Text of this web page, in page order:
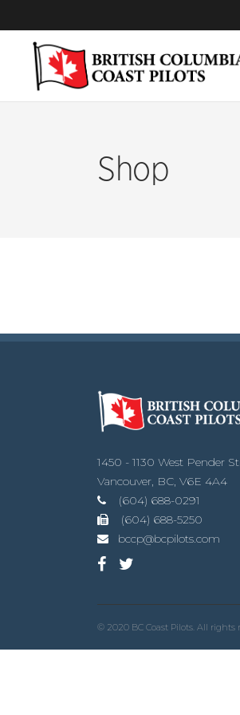
Shop
1450 - 1130 West Pender
Vancouver, BC, V6E 4A4
(604) 688-0291
(604) 688-5250
bccp@bcpilots.com
© 2020 BC Coast Pilots. All rights